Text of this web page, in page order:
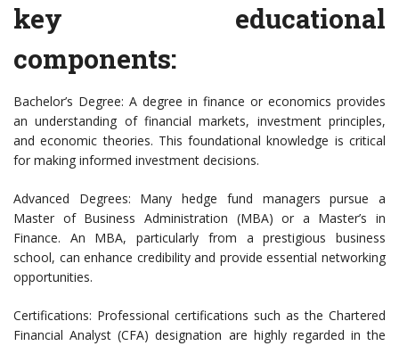
key educational
components:
Bachelor’s Degree: A degree in finance or economics provides
an understanding of financial markets, investment principles,
and economic theories. This foundational knowledge is critical
for making informed investment decisions.
Advanced Degrees: Many hedge fund managers pursue a
Master of Business Administration (MBA) or a Master’s in
Finance. An MBA, particularly from a prestigious business
school, can enhance credibility and provide essential networking
opportunities.
Certifications: Professional certifications such as the Chartered
Financial Analyst (CFA) designation are highly regarded in the